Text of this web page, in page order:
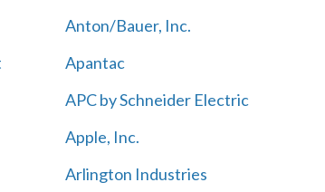
Anton/Bauer, Inc.
Apantac
APC by Schneider Electric
Apple, Inc.
Arlington Industries